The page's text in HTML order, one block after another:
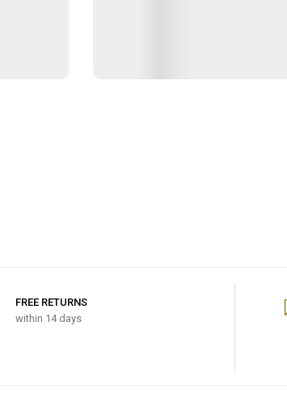
FREE RETURNS
within 14 days